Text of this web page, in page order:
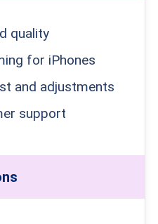
quality
for iPhones
and adjustments
support